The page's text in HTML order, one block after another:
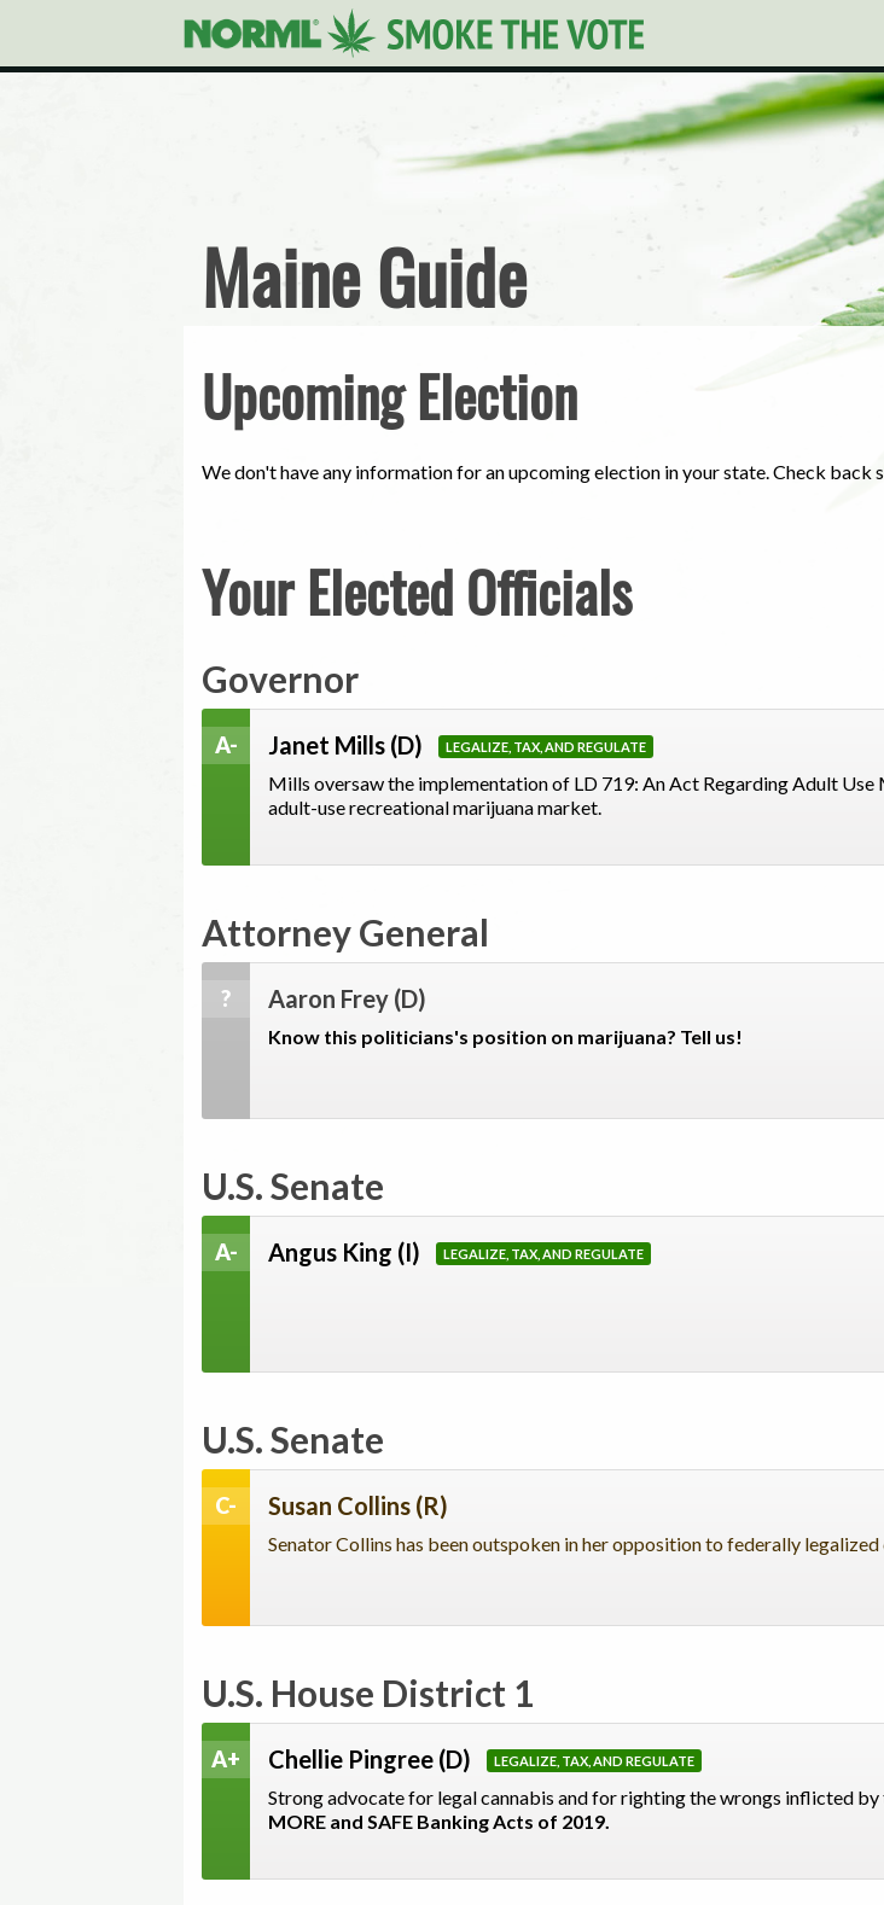
Maine Guide
Upcoming Election
We don't have any information for an upcoming election in your state. Check back
Your Elected Officials
Governor
A- Janet Mills (D) LEGALIZE, TAX, AND REGULATE
Mills oversaw the implementation of LD 719: An Act Regarding Adult
adult-use recreational marijuana market.
Attorney General
? Aaron Frey (D)
Know this politicians's position on marijuana? Tell us!
U.S. Senate
A- Angus King (I) LEGALIZE, TAX, AND REGULATE
U.S. Senate
C- Susan Collins (R)
Senator Collins has been outspoken in her opposition to federally
U.S. House District 1
A+ Chellie Pingree (D) LEGALIZE, TAX, AND REGULATE
Strong advocate for legal cannabis and for righting the wrongs inflicted by
MORE and SAFE Banking Acts of 2019.